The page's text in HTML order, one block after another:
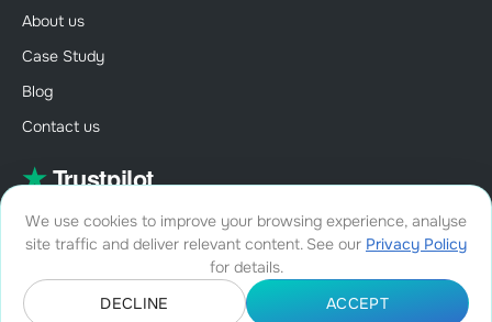
About us
Case Study
Blog
Contact us
©Copyright 2026, All rights reserved. •
Terms and
We use cookies to improve your browsing experience, analyse
site traffic and deliver relevant content. See our Privacy Policy
for details.
DECLINE
ACCEPT